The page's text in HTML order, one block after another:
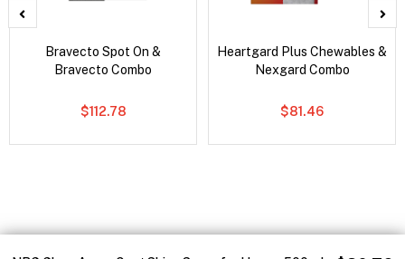
Bravecto Spot On &
Bravecto Combo
$112.78
Heartgard Plus Chewables &
Nexgard Combo
$81.46